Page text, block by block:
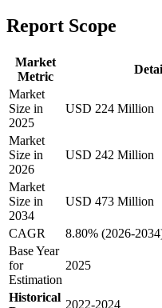
Report Scope
Market
Metric
Market
Size in
2025
USD 224 Million
Market
Size in
2026
USD 242 Million
Market
Size in
2034
USD 473 Million
CAGR
8.80% (2026-
Base Year
for
Estimation
2025
Historical
2022-2024